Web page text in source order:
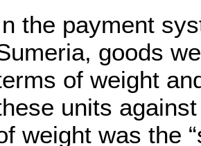
the payment
goods
of weight
units
weight was the